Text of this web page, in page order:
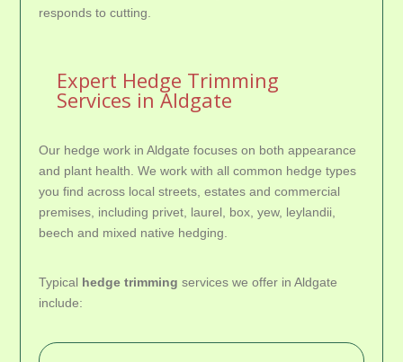
responds to cutting.
Expert Hedge Trimming
Services in Aldgate
Our hedge work in Aldgate focuses on both appearance
and plant health. We work with all common hedge types
you find across local streets, estates and commercial
premises, including privet, laurel, box, yew, leylandii,
beech and mixed native hedging.
Typical hedge trimming services we offer in Aldgate
include: